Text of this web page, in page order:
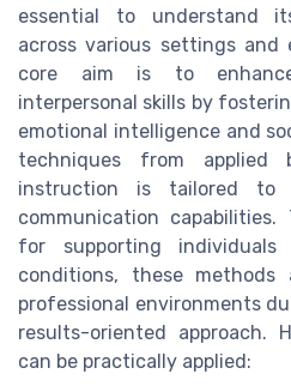
essential to understand
across various settings and
core aim is to
interpersonal skills by
emotional intelligence and
techniques from applied
instruction is tailored to
communication
for supporting
conditions, these
professional environments
results-oriented approach.
can be practically applied: